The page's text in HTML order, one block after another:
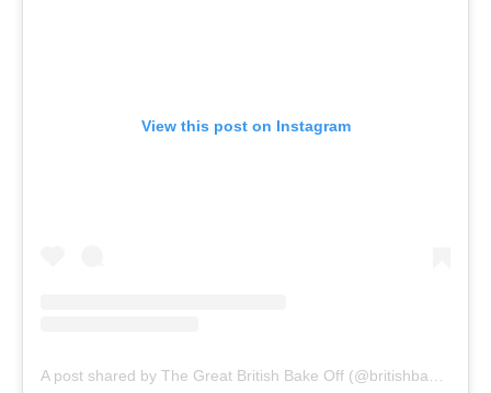
View this post on Instagram